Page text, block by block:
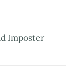
Imposter